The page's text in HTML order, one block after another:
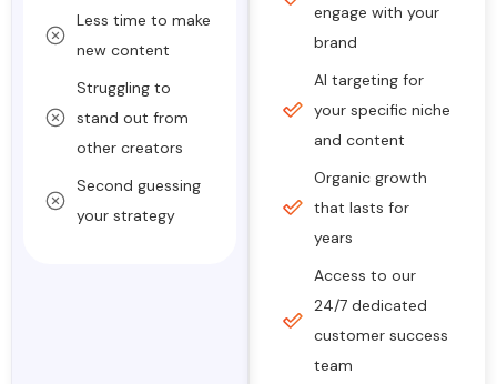
Less time to make
new content
Struggling to
stand out from
other creators
Second guessing
your strategy
engage with your
brand
AI targeting for
your specific niche
and content
Organic growth
that lasts for
years
Access to our
24/7 dedicated
customer success
team